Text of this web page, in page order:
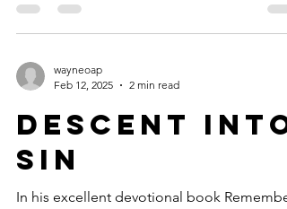
wayneoap
Feb 12, 2025
2 min read
Descent into
Sin
In his excellent devotional book Remember